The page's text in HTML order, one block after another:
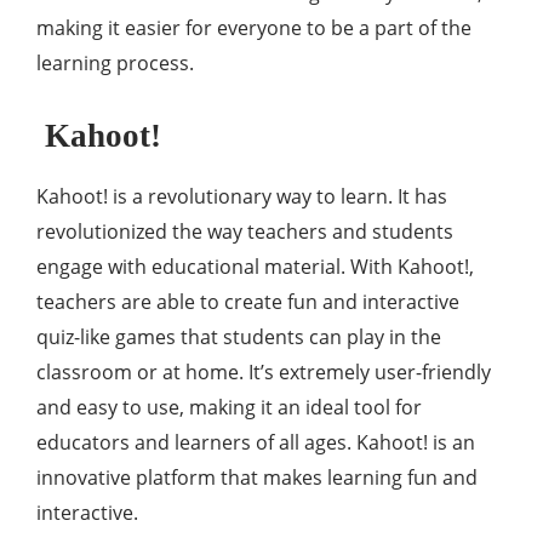
making it easier for everyone to be a part of the
learning process.
Kahoot!
Kahoot! is a revolutionary way to learn. It has
revolutionized the way teachers and students
engage with educational material. With Kahoot!,
teachers are able to create fun and interactive
quiz-like games that students can play in the
classroom or at home. It’s extremely user-friendly
and easy to use, making it an ideal tool for
educators and learners of all ages. Kahoot! is an
innovative platform that makes learning fun and
interactive.